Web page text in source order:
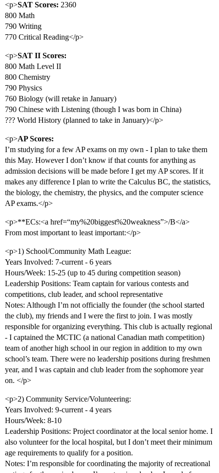
<p>SAT Scores: 2360
800 Math
790 Writing
770 Critical Reading</p>
<p>SAT II Scores:
800 Math Level II
800 Chemistry
790 Physics
760 Biology (will retake in January)
790 Chinese with Listening (though I was born in China)
??? World History (planned to take in January)</p>
<p>AP Scores:
I’m studying for a few AP exams on my own - I plan to take them
this May. However I don’t know if that counts for anything as
admission decisions will be made before I get my AP scores. If it
makes any difference I plan to write the Calculus BC, the statistics,
the biology, the chemistry, the physics, and the computer science
AP exams.</p>
<p>**ECs:<a href=“my%20biggest%20weakness”>/B</a>
From most important to least important:</p>
<p>1) School/Community Math League:
Years Involved: 7-current - 6 years
Hours/Week: 15-25 (up to 45 during competition season)
Leadership Positions: Team captain for various contests and
competitions, club leader, and school representative
Notes: Although I’m not officially the founder (the school started
the club), my friends and I were the first to join. I was mostly
responsible for organizing everything. This club is actually regional
- I captained the MCTIC (a national Canadian math competition)
team of another high school in our region in addition to my own
school’s team. There were no leadership positions during freshmen
year, and I was captain and club leader from the sophomore year
on. </p>
<p>2) Community Service/Volunteering:
Years Involved: 9-current - 4 years
Hours/Week: 8-10
Leadership Positions: Project coordinator at the local senior home. I
also volunteer for the local hospital, but I don’t meet their minimum
age requirements to qualify for a position.
Notes: I’m responsible for coordinating the majority of recreational